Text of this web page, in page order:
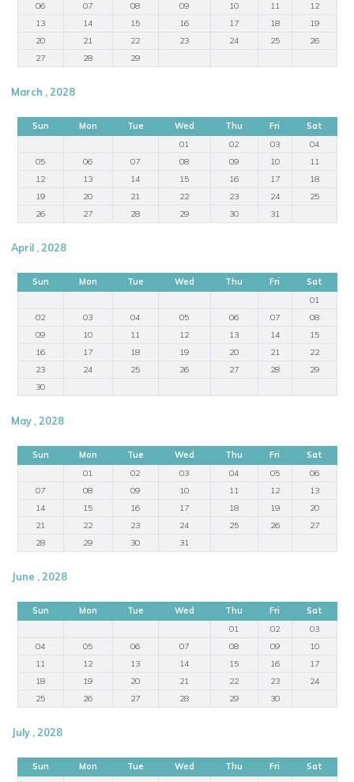
06
07 08 09 10 11
12
13
14 15 16 17 18
19
20
21 22 23 24 25
26
27
28 29
March , 2028
Sun Mon Tue Wed Thu Fri
Sat
01
02 03
04
05
06 07 08 09 10
11
12
13 14 15 16 17
18
19
20 21 22 23 24
25
26
27 28 29 30 31
April , 2028
Sun Mon Tue Wed Thu Fri
Sat
01
02
03 04 05 06 07
08
09
10 11 12 13 14
15
16
17 18 19 20 21
22
23
24 25 26 27 28
29
30
May , 2028
Sun Mon Tue Wed Thu Fri
Sat
01
02 03 04 05
06
07
08 09 10 11 12
13
14
15 16 17 18 19
20
21
22 23 24 25 26
27
28
29 30 31
June , 2028
Sun Mon Tue Wed Thu Fri
Sat
01
02
03
04
05 06 07 08 09
10
11
12 13 14 15 16
17
18
19 20 21 22 23
24
25
26 27 28 29 30
July , 2028
Sun Mon Tue Wed Thu Fri
Sat